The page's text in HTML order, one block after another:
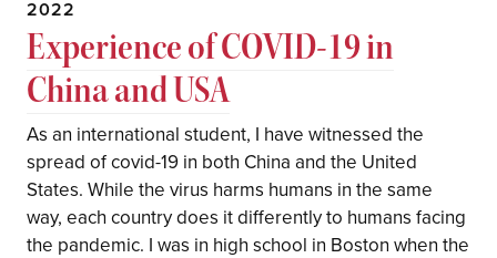
2022
Experience of COVID-19 in
China and USA
As an international student, I have witnessed the
spread of covid-19 in both China and the United
States. While the virus harms humans in the same
way, each country does it differently to humans facing
the pandemic. I was in high school in Boston when the